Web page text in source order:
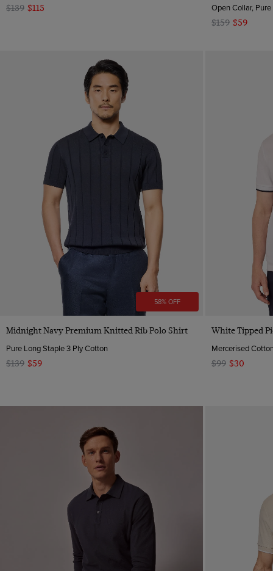
$139 $115
Open Collar,
$159 $59
58% OFF
Quick Buy
Midnight Navy Premium Knitted Rib Polo Shirt
Pure Long Staple 3 Ply Cotton
$139 $59
White Tipped
Mercerised
$99 $30